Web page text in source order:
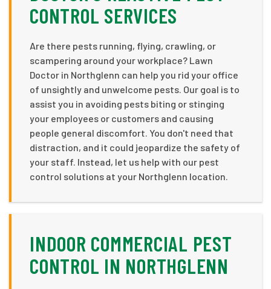
CONTROL SERVICES
Are there pests running, flying, crawling, or
scampering around your workplace? Lawn
Doctor in Northglenn can help you rid your office
of unsightly and unwelcome pests. Our goal is to
assist you in avoiding pests biting or stinging
your employees or customers and causing
people general discomfort. You don't need that
distraction, and it could jeopardize the safety of
your staff. Instead, let us help with our pest
control solutions at your Northglenn location.
INDOOR COMMERCIAL PEST
CONTROL IN NORTHGLENN